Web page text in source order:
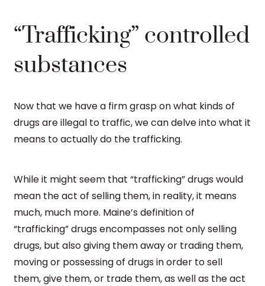
“Trafficking” controlled
substances
Now that we have a firm grasp on what kinds of
drugs are illegal to traffic, we can delve into what it
means to actually do the trafficking.
While it might seem that “trafficking” drugs would
mean the act of selling them, in reality, it means
much, much more. Maine’s definition of
“trafficking” drugs encompasses not only selling
drugs, but also giving them away or trading them,
moving or possessing of drugs in order to sell
them, give them, or trade them, as well as the act